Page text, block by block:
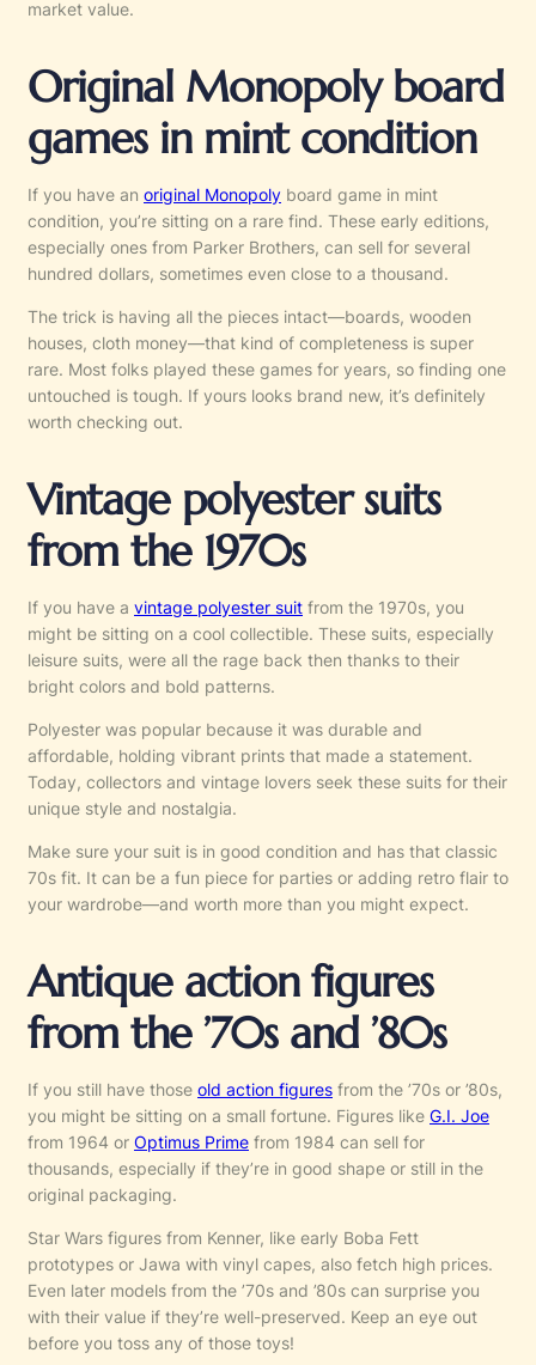
market value.
Original Monopoly board
games in mint condition
If you have an original Monopoly board game in mint
condition, you’re sitting on a rare find. These early editions,
especially ones from Parker Brothers, can sell for several
hundred dollars, sometimes even close to a thousand.
The trick is having all the pieces intact—boards, wooden
houses, cloth money—that kind of completeness is super
rare. Most folks played these games for years, so finding one
untouched is tough. If yours looks brand new, it’s definitely
worth checking out.
Vintage polyester suits
from the 1970s
If you have a vintage polyester suit from the 1970s, you
might be sitting on a cool collectible. These suits, especially
leisure suits, were all the rage back then thanks to their
bright colors and bold patterns.
Polyester was popular because it was durable and
affordable, holding vibrant prints that made a statement.
Today, collectors and vintage lovers seek these suits for their
unique style and nostalgia.
Make sure your suit is in good condition and has that classic
70s fit. It can be a fun piece for parties or adding retro flair to
your wardrobe—and worth more than you might expect.
Antique action figures
from the ’70s and ’80s
If you still have those old action figures from the ’70s or ’80s,
you might be sitting on a small fortune. Figures like G.I. Joe
from 1964 or Optimus Prime from 1984 can sell for
thousands, especially if they’re in good shape or still in the
original packaging.
Star Wars figures from Kenner, like early Boba Fett
prototypes or Jawa with vinyl capes, also fetch high prices.
Even later models from the ’70s and ’80s can surprise you
with their value if they’re well-preserved. Keep an eye out
before you toss any of those toys!